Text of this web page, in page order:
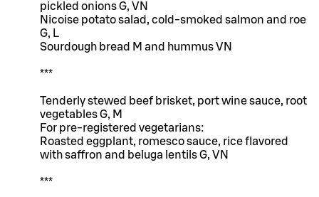
pickled onions G, VN
Nicoise potato salad, cold-smoked salmon and roe
G, L
Sourdough bread M and hummus VN
***
Tenderly stewed beef brisket, port wine sauce, root
vegetables G, M
For pre-registered vegetarians:
Roasted eggplant, romesco sauce, rice flavored
with saffron and beluga lentils G, VN
***